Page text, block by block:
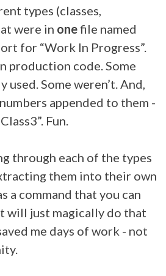
types (classes,
were in onefile named
for “Work In Progress”.
production code. Some
used. Some weren’t. And,
appended to them -
Fun.
through each of the types
them into their own
a command that you can
will just magically do that
me days of work - not